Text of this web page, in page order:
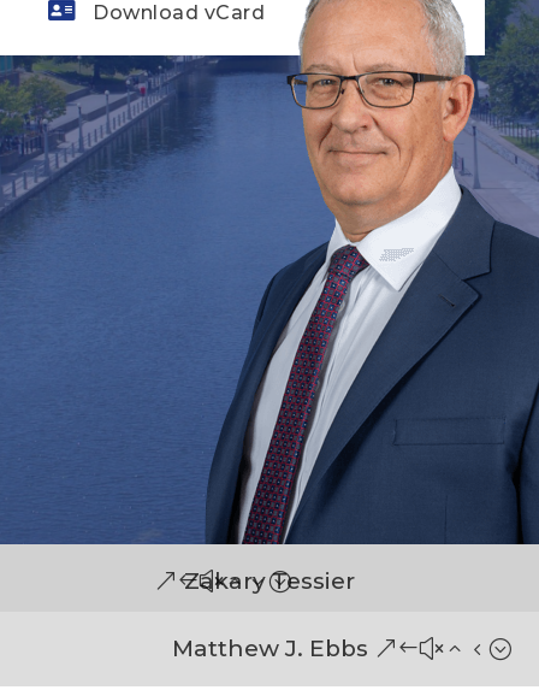
Download vCard
Zakary Tessier
Matthew J. Ebbs